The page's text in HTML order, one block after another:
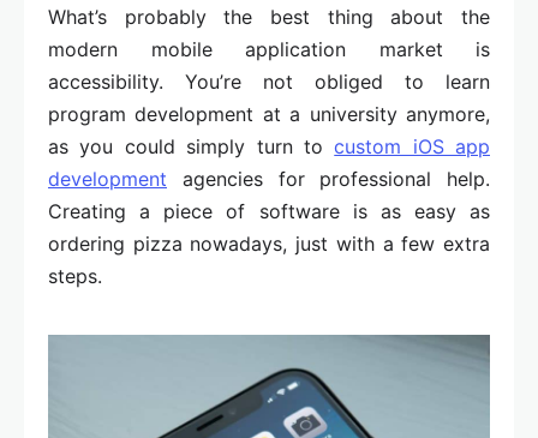
What’s probably the best thing about the
modern mobile application market is
accessibility. You’re not obliged to learn
program development at a university anymore,
as you could simply turn tocustom iOS app
development agencies for professional help.
Creating a piece of software is as easy as
ordering pizza nowadays, just with a few extra
steps.